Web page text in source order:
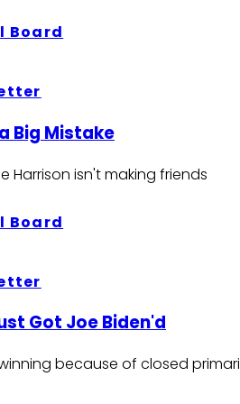
Board
Big Mistake
Harrison isn't making friends
Board
Got Joe Biden'd
winning because of closed